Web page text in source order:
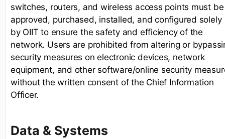
switches, routers, and wireless access points must be
approved, purchased, installed, and configured solely
by OIIT to ensure the safety and efficiency of the
network. Users are prohibited from altering or
security measures on electronic devices, network
equipment, and other software/online security
without the written consent of the Chief Information
Officer.
Data & Systems